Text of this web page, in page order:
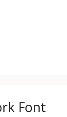
Font